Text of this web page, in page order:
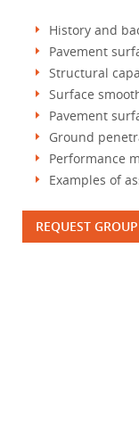
History and
Pavement
Structural
Surface
Pavement
Ground
Performance
Examples of
REQUEST